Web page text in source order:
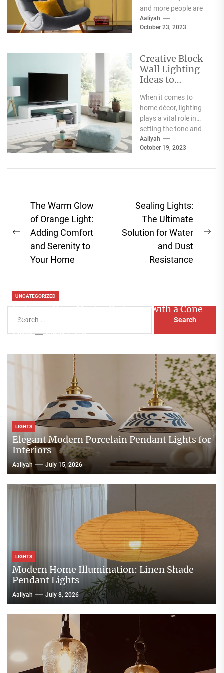
and more people are
becoming aware of
the negative impact
Aaliyah
October 23, 2023
Creative Block
Wall Lighting
Ideas to
Home Décor
When it comes to
home décor, lighting
plays a vital role in
setting the tone and
mood of a living...
Aaliyah
October 19, 2023
Post
navigation
Previous
post:
The Warm Glow
of Orange Light:
Adding Comfort
and Serenity to
Your Home
Sealing Lights:
The Ultimate
Solution for Water
and Dust
Resistance
for:
UNCATEGORIZED
Enhance Your Master Bedroom with a Cone
Head Nightstand Lamp
Aaliyah August 3, 2026
LIGHTS
Elegant Modern Porcelain Pendant Lights for
Interiors
Aaliyah July 15, 2026
LIGHTS
Modern Home Illumination: Linen Shade
Pendant Lights
Aaliyah July 8, 2026